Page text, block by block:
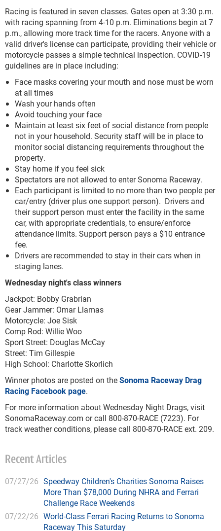
Racing is featured in seven classes. Gates open at 3:30 p.m.
with racing spanning from 4-10 p.m. Eliminations begin at 7
p.m., allowing more track time for the racers. Anyone with a
valid driver's license can participate, providing their vehicle or
motorcycle passes a simple technical inspection. COVID-19
guidelines are in place including:
Face masks covering your mouth and nose must be worn
at all times
Wash your hands often
Avoid touching your face
Maintain at least six feet of social distance from people
not in your household. Security staff will be in place to
monitor social distancing requirements throughout the
property.
Stay home if you feel sick
Spectators are not allowed to enter Sonoma Raceway.
Each participant is limited to no more than two people per
car/entry (driver plus one support person). Drivers and
their support person must enter the facility in the same
car, with appropriate credentials, to ensure/enforce
attendance limits. Support person pays a $10 entrance
fee.
Drivers are recommended to stay in their cars when in
staging lanes.
Wednesday night's class winners
Jackpot: Bobby Grabrian
Gear Jammer: Omar Llamas
Motorcycle: Joe Sisk
Comp Rod: Willie Woo
Sport Street: Douglas McCay
Street: Tim Gillespie
High School: Charlotte Skorlich
Winner photos are posted on theSonoma Raceway Drag
Racing Facebook page.
For more information about Wednesday Night Drags, visit
SonomaRaceway.com or call 800-870-RACE (7223). For
track weather conditions, please call 800-870-RACE ext. 209.
Recent Articles
07/27/26 Speedway Children's Charities Sonoma Raises
More Than $78,000 During NHRA and Ferrari
Challenge Race Weekends
07/22/26 World-Class Ferrari Racing Returns to Sonoma
Raceway This Saturday